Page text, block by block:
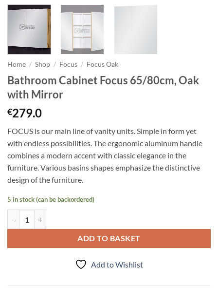
Home / Shop / Focus / Focus Oak
Bathroom Cabinet Focus 65/80cm, Oak
with Mirror
€279.0
FOCUS is our main line of vanity units. Simple in form yet
with endless possibilities. The ergonomic aluminum handle
combines a modern accent with classic elegance in the
furniture. Various basins shapes emphasize the distinctive
design of the furniture.
5 in stock (can be backordered)
ADD TO BASKET
Add to Wishlist